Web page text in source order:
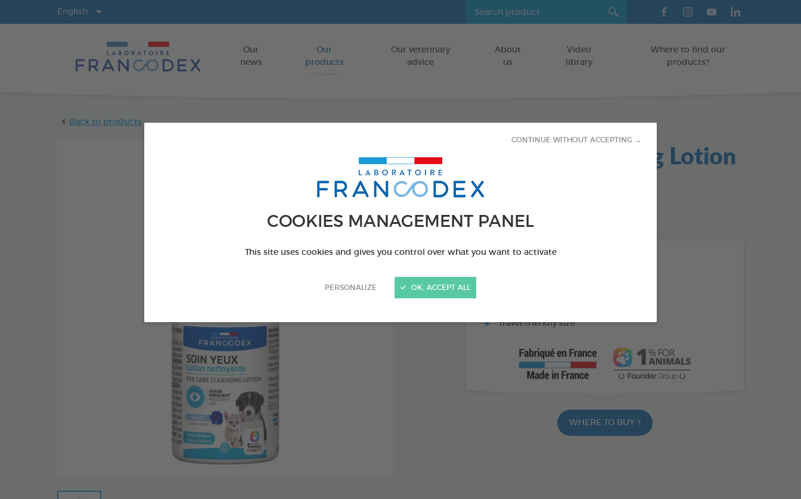
COOKIES MANAGEMENT PANEL
This site uses cookies and gives you control over what you want to activate
PERSONALIZE
CONTINUE WITHOUT ACCEPTING →
OK, ACCEPT ALL
Go to content
Our
news
Our
products
Our veterinary
advice
About
us
Video
library
Where to find our
products?
English
Back to products
Eye Care Cleansing Lotion
FOR PUPPIES/KITTENS
Ref 172197 - Gencod : 3283021721971
Travel-friendly size
WHERE TO BUY ?